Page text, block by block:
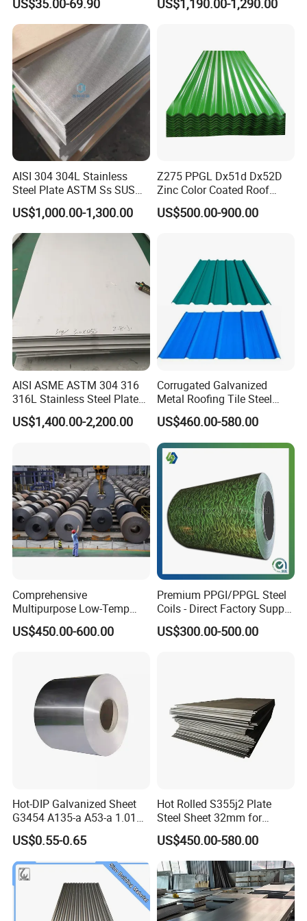
485 170
410S 205 20
321 520 205 40 90
430 450 205 22 89
Standrd Seaworthy Packing
Decorative Gold Plate
AISI 304 304L Stainless
Steel Plate ASTM Ss SUS
321 316 316L 904L
Stainless Steel Sheet
US$1,000.00-1,300.00
Z275 PPGL Dx51d Dx52D
Zinc Color Coated Roof
Galvalume Galvanized Iron
PE PVDF HDP PPGI
US$500.00-900.00
AISI ASME ASTM 304 316
316L Stainless Steel Plate
with White Surface
US$1,400.00-2,200.00
Corrugated Galvanized
Metal Roofing Tile Steel
Sheet Fence Panels
US$460.00-580.00
Comprehensive
Multipurpose Low-Temp
Toughness A572 Hot Rolled
Steel Coil for Construction
US$450.00-600.00
Premium PPGI/PPGL Steel
Coils - Direct Factory Supply
for Worldwide Construction
US$300.00-500.00
Hot-DIP Galvanized Sheet
G3454 A135-a A53-a 1.0110
for Household Appliances,
Shells and Internal
Components
US$0.55-0.65
Hot Rolled S355j2 Plate
Steel Sheet 32mm for
Construction
US$450.00-580.00